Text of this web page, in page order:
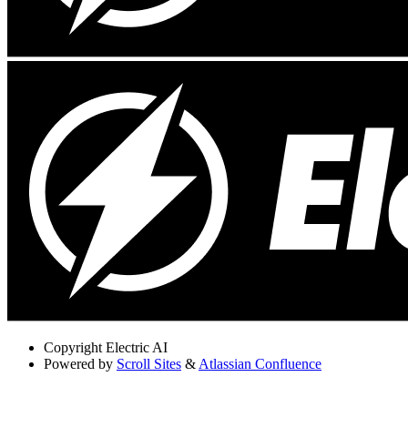
Copyright Electric AI
Powered by Scroll Sites & Atlassian Confluence